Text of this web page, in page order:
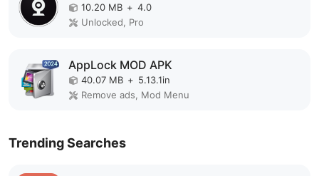
10.20 MB + 4.0
Unlocked, Pro
AppLock MOD APK
40.07 MB + 5.13.1in
Remove ads, Mod Menu
Trending Searches